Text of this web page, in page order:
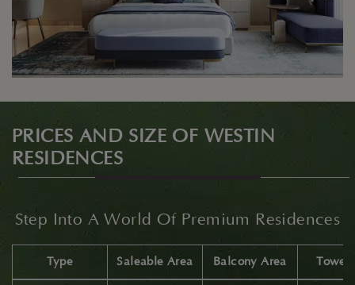
PRICES AND SIZE OF WESTIN
RESIDENCES
Step Into A World Of Premium Residences
Type Saleable Area Balcony Area Tower